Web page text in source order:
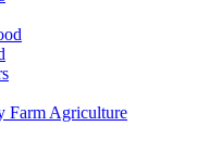
Farm Agriculture